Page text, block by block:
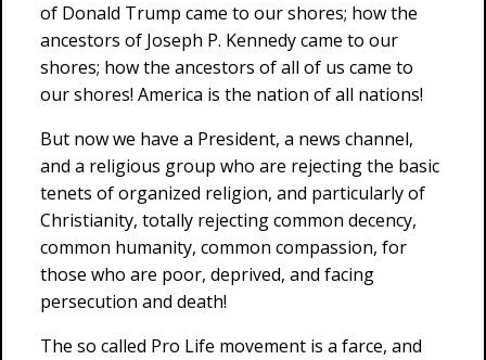
of Donald Trump came to our shores; how the
ancestors of Joseph P. Kennedy came to our
shores; how the ancestors of all of us came to
our shores! America is the nation of all nations!
But now we have a President, a news channel,
and a religious group who are rejecting the basic
tenets of organized religion, and particularly of
Christianity, totally rejecting common decency,
common humanity, common compassion, for
those who are poor, deprived, and facing
persecution and death!
The so called Pro Life movement is a farce, and